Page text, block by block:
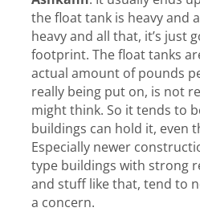
the float tank is heavy and
heavy and all that, it’s just
footprint. The float tanks
actual amount of pounds
really being put on, is not
might think. So it tends to
buildings can hold it, even
Especially newer
type buildings with strong
and stuff like that, tend to
a concern.